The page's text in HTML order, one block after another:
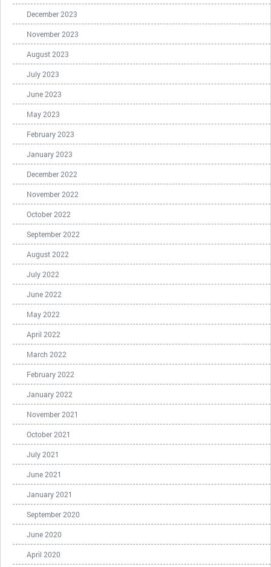
December 2023
November 2023
August 2023
July 2023
June 2023
May 2023
February 2023
January 2023
December 2022
November 2022
October 2022
September 2022
August 2022
July 2022
June 2022
May 2022
April 2022
March 2022
February 2022
January 2022
November 2021
October 2021
July 2021
June 2021
January 2021
September 2020
June 2020
April 2020